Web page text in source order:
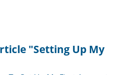
"Setting Up My